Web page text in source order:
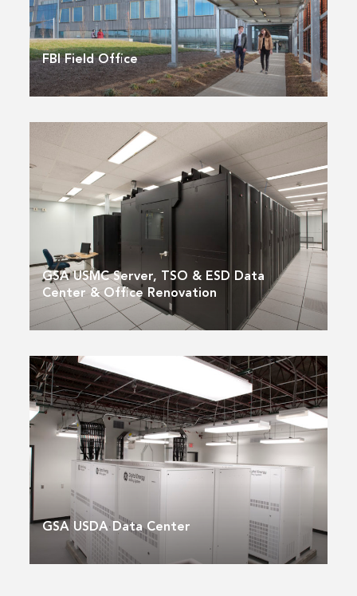
FBI Field Office
GSA USMC Server, TSO & ESD Data
Center & Office Renovation
GSA USDA Data Center